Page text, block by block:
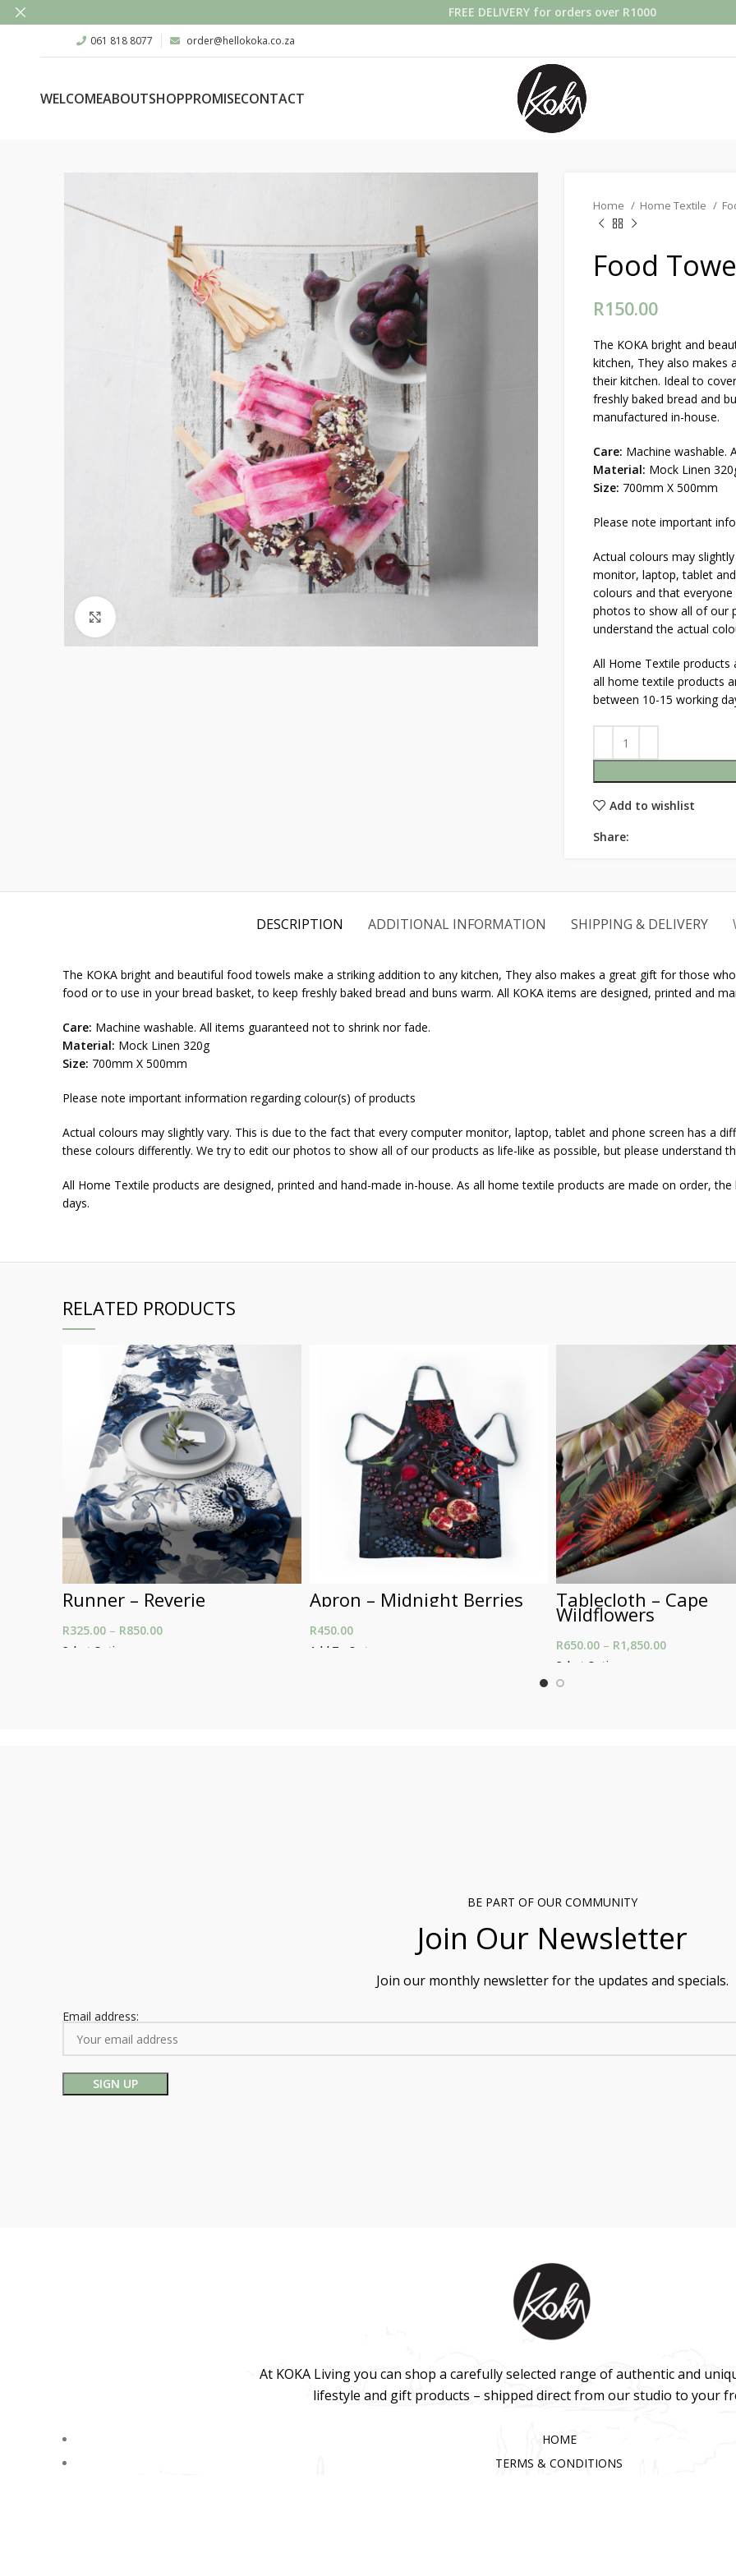
061 818 8077 order@hellokoka.co.za
WELCOMEABOUTSHOPPROMISECONTACT
Home Home Textile
Food
R150.00
The KOKA bright and
kitchen, They also
their kitchen. Ideal to
freshly baked bread and
manufactured in-house.
Care: Machine washable.
Material: Mock Linen
Size: 700mm X 500mm
Please note important
Actual colours may
monitor, laptop, tablet
colours and that
photos to show all of our
understand the actual
All Home Textile products
all home textile products
between 10-15 working
Add to wishlist
Share:
DESCRIPTION ADDITIONAL INFORMATION SHIPPING & DELIVERY
The KOKA bright and beautiful food towels make a striking addition to any kitchen, They also makes a great gift for those
food or to use in your bread basket, to keep freshly baked bread and buns warm. All KOKA items are designed, printed and
Care: Machine washable. All items guaranteed not to shrink nor fade.
Material: Mock Linen 320g
Size: 700mm X 500mm
Please note important information regarding colour(s) of products
Actual colours may slightly vary. This is due to the fact that every computer monitor, laptop, tablet and phone screen has a
these colours differently. We try to edit our photos to show all of our products as life-like as possible, but please understand
All Home Textile products are designed, printed and hand-made in-house. As all home textile products are made on order,
days.
RELATED PRODUCTS
Runner – Reverie
R325.00 – R850.00
Select Options
Apron – Midnight Berries
R450.00
Add To Cart
Tablecloth – Cape
Wildflowers
R650.00 – R1,850.00
Select Options
BE PART OF OUR COMMUNITY
Join Our Newsletter
Join our monthly newsletter for the updates and specials.
Email address:
At KOKA Living you can shop a carefully selected range of authentic and
lifestyle and gift products – shipped direct from our studio to your
HOME
TERMS & CONDITIONS
FREE DELIVERY for orders over R1000